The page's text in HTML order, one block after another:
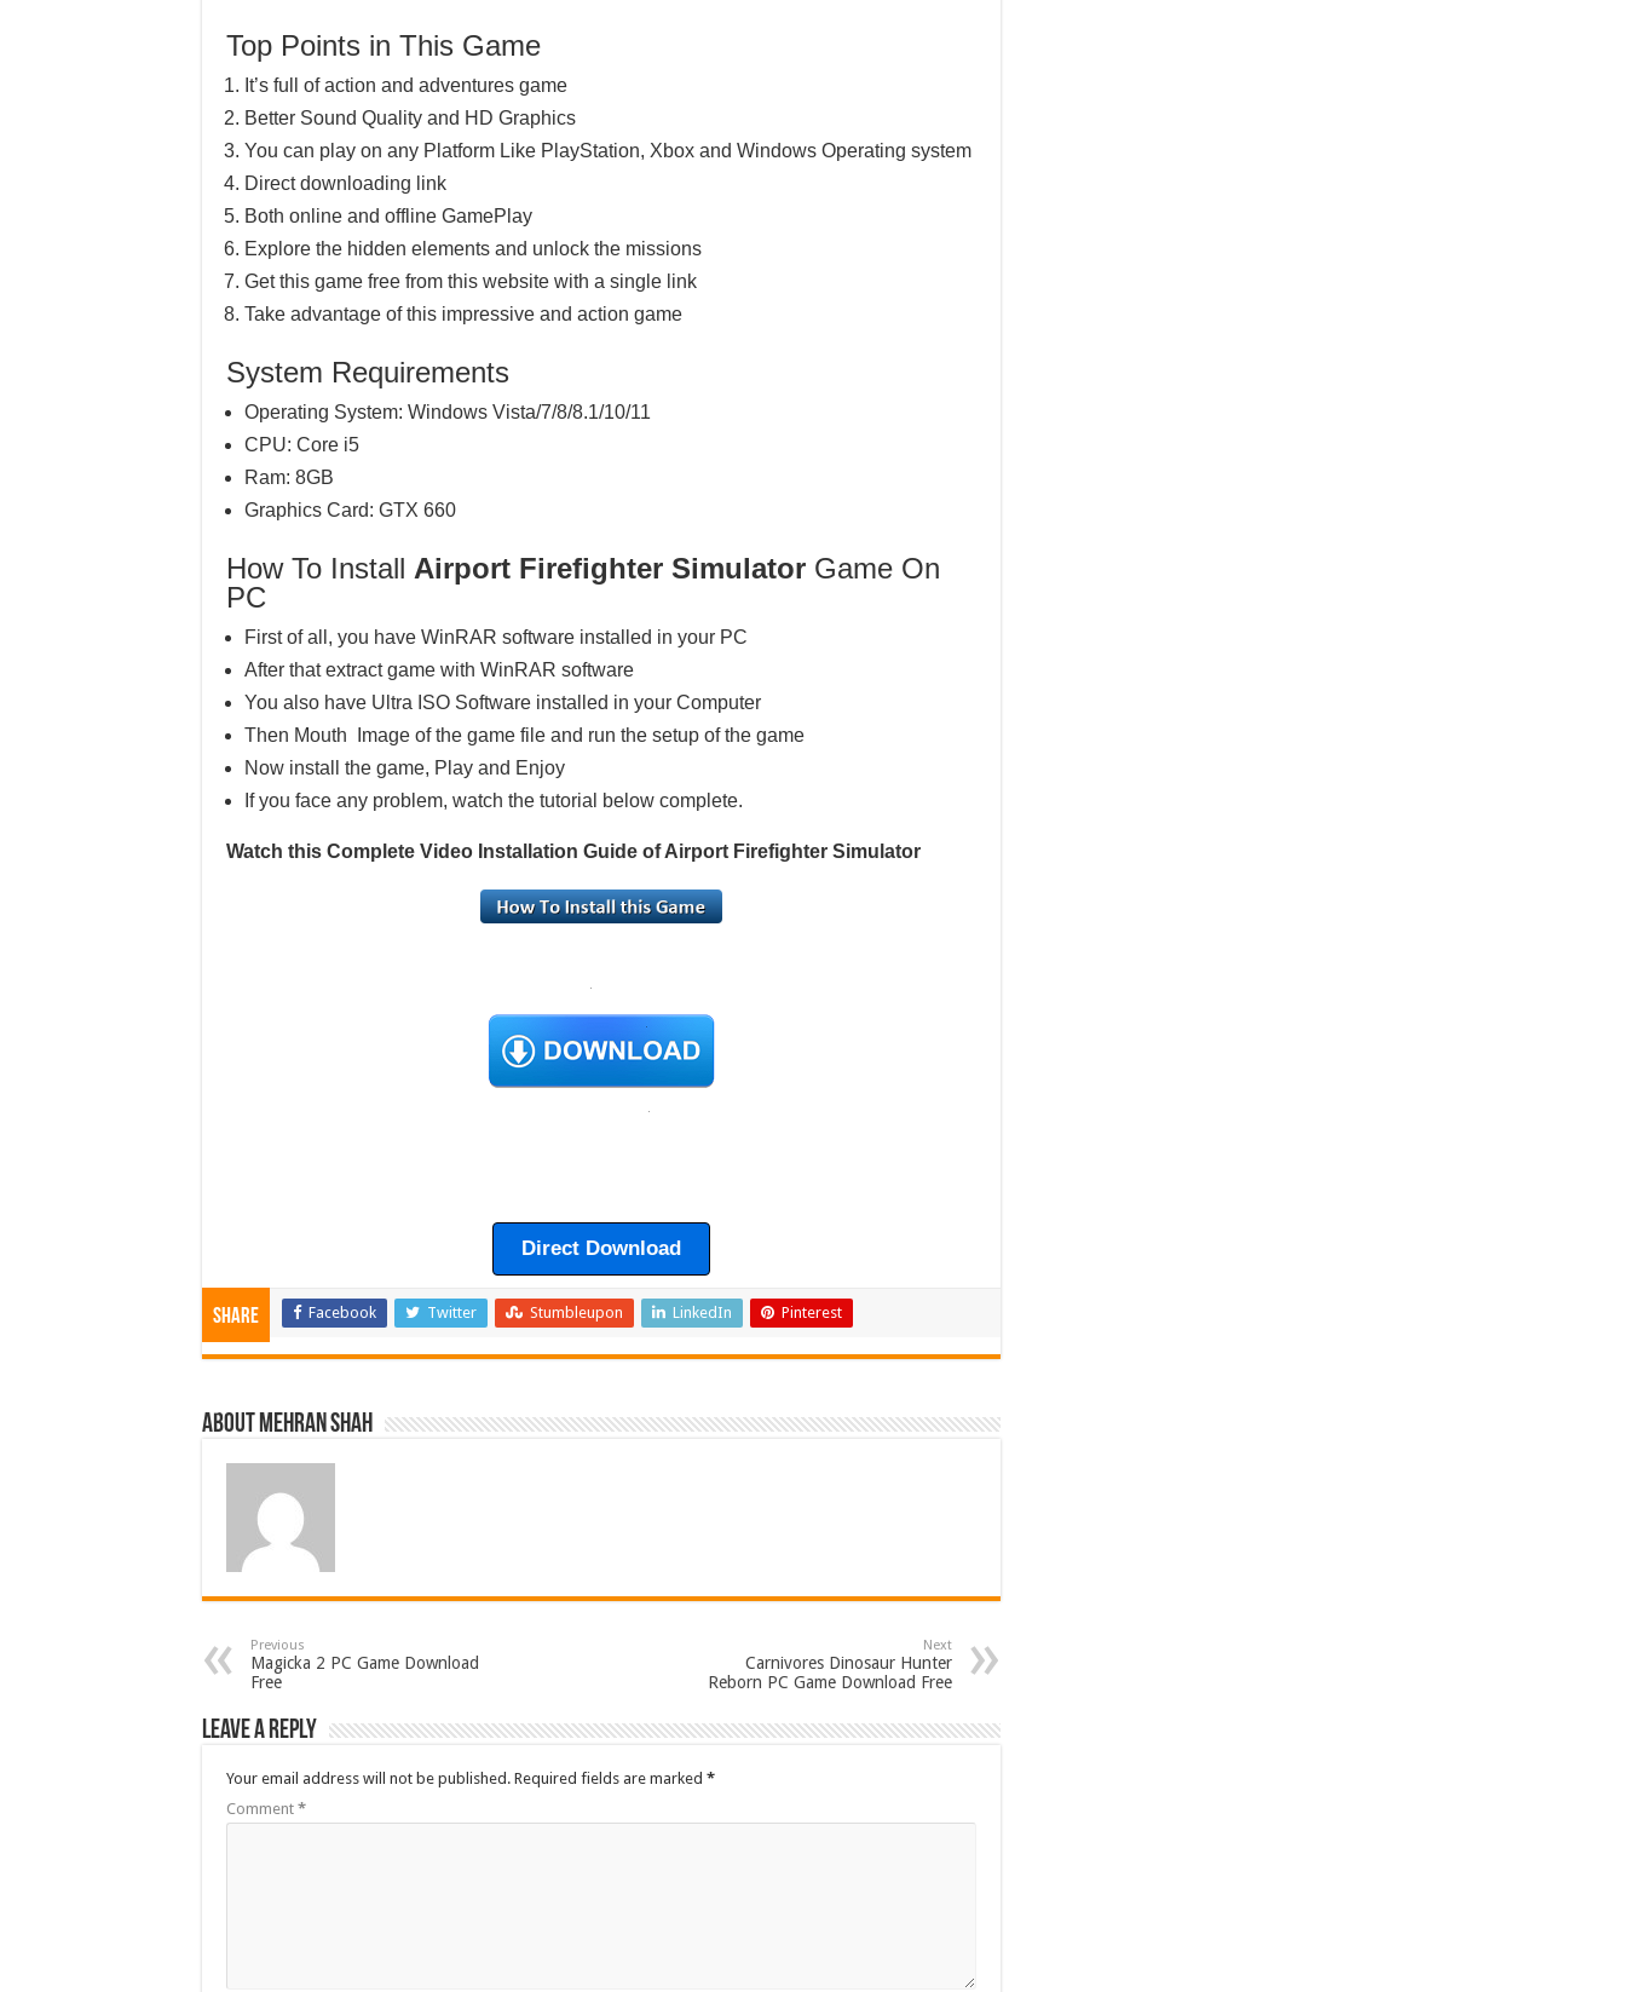
Top Points in This Game
It’s full of action and adventures game
Better Sound Quality and HD Graphics
You can play on any Platform Like PlayStation, Xbox and Windows Operating system
Direct downloading link
Both online and offline GamePlay
Explore the hidden elements and unlock the missions
Get this game free from this website with a single link
Take advantage of this impressive and action game
System Requirements
Operating System: Windows Vista/7/8/8.1/10/11
CPU: Core i5
Ram: 8GB
Graphics Card: GTX 660
How To Install Airport Firefighter Simulator Game On
PC
First of all, you have WinRAR software installed in your PC
After that extract game with WinRAR software
You also have Ultra ISO Software installed in your Computer
Then Mouth Image of the game file and run the setup of the game
Now install the game, Play and Enjoy
If you face any problem, watch the tutorial below complete.
Watch this Complete Video Installation Guide of Airport Firefighter Simulator
Direct Download
Share Facebook Twitter Stumbleupon LinkedIn Pinterest
About Mehran Shah
Previous
Magicka 2 PC Game Download
Free
Next
Carnivores Dinosaur Hunter
Reborn PC Game Download Free
Leave a Reply
Your email address will not be published. Required fields are marked *
Comment *